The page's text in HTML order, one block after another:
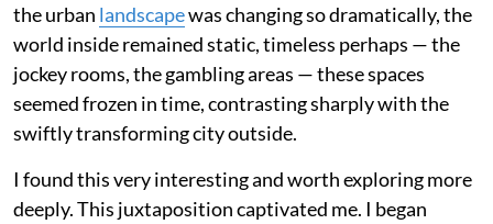
the urban landscapewas changing so dramatically, the
world inside remained static, timeless perhaps — the
jockey rooms, the gambling areas — these spaces
seemed frozen in time, contrasting sharply with the
swiftly transforming city outside.
I found this very interesting and worth exploring more
deeply. This juxtaposition captivated me. I began